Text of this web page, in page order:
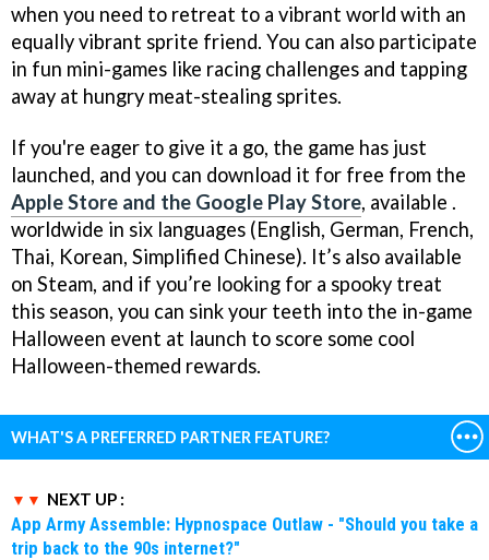
when you need to retreat to a vibrant world with an
equally vibrant sprite friend. You can also participate
in fun mini-games like racing challenges and tapping
away at hungry meat-stealing sprites.
If you're eager to give it a go, the game has just
launched, and you can download it for free from the
Apple Store and the Google Play Store, available .
worldwide in six languages (English, German, French,
Thai, Korean, Simplified Chinese). It’s also available
on Steam, and if you’re looking for a spooky treat
this season, you can sink your teeth into the in-game
Halloween event at launch to score some cool
Halloween-themed rewards.
WHAT'S A PREFERRED PARTNER FEATURE?
NEXT UP :
App Army Assemble: Hypnospace Outlaw - "Should you take a
trip back to the 90s internet?"